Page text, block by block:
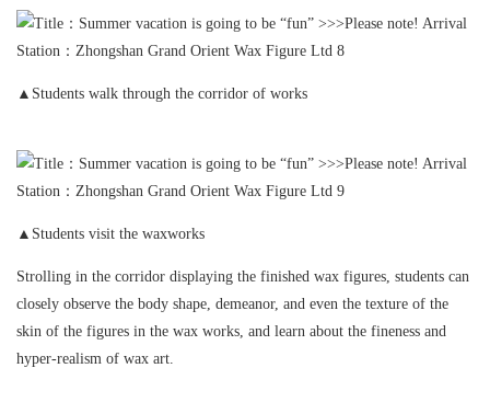
▲Students walk through the corridor of works
▲Students visit the waxworks
Strolling in the corridor displaying the finished wax figures, students can
closely observe the body shape, demeanor, and even the texture of the
skin of the figures in the wax works, and learn about the fineness and
hyper-realism of wax art.